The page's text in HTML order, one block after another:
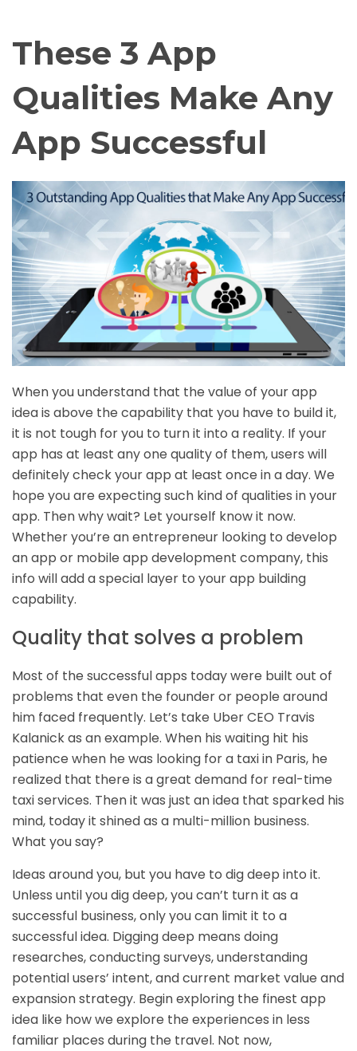
These 3 App
Qualities Make Any
App Successful
When you understand that the value of your app
idea is above the capability that you have to build it,
it is not tough for you to turn it into a reality. If your
app has at least any one quality of them, users will
definitely check your app at least once in a day. We
hope you are expecting such kind of qualities in your
app. Then why wait? Let yourself know it now.
Whether you’re an entrepreneur looking to develop
an app or mobile app development company, this
info will add a special layer to your app building
capability.
Quality that solves a problem
Most of the successful apps today were built out of
problems that even the founder or people around
him faced frequently. Let’s take Uber CEO Travis
Kalanick as an example. When his waiting hit his
patience when he was looking for a taxi in Paris, he
realized that there is a great demand for real-time
taxi services. Then it was just an idea that sparked his
mind, today it shined as a multi-million business.
What you say?
Ideas around you, but you have to dig deep into it.
Unless until you dig deep, you can’t turn it as a
successful business, only you can limit it to a
successful idea. Digging deep means doing
researches, conducting surveys, understanding
potential users’ intent, and current market value and
expansion strategy. Begin exploring the finest app
idea like how we explore the experiences in less
familiar places during the travel. Not now,